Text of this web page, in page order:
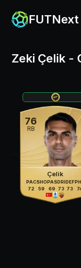
FUTNext
Zeki Çelik -
76
RB
Çelik
PAC
72
SHO
59
PAS
69
DRI
73
DEF
73